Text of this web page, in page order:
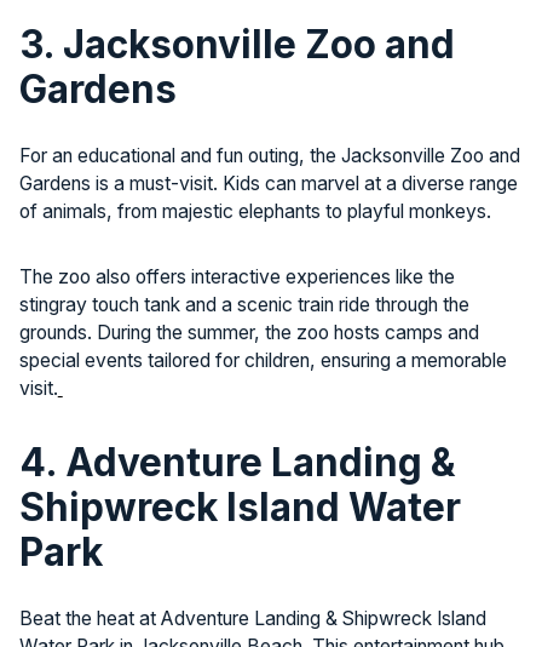
3. Jacksonville Zoo and
Gardens
For an educational and fun outing, the Jacksonville Zoo and
Gardens is a must-visit. Kids can marvel at a diverse range
of animals, from majestic elephants to playful monkeys.
The zoo also offers interactive experiences like the
stingray touch tank and a scenic train ride through the
grounds. During the summer, the zoo hosts camps and
special events tailored for children, ensuring a memorable
visit.
4. Adventure Landing &
Shipwreck Island Water
Park
Beat the heat at Adventure Landing & Shipwreck Island